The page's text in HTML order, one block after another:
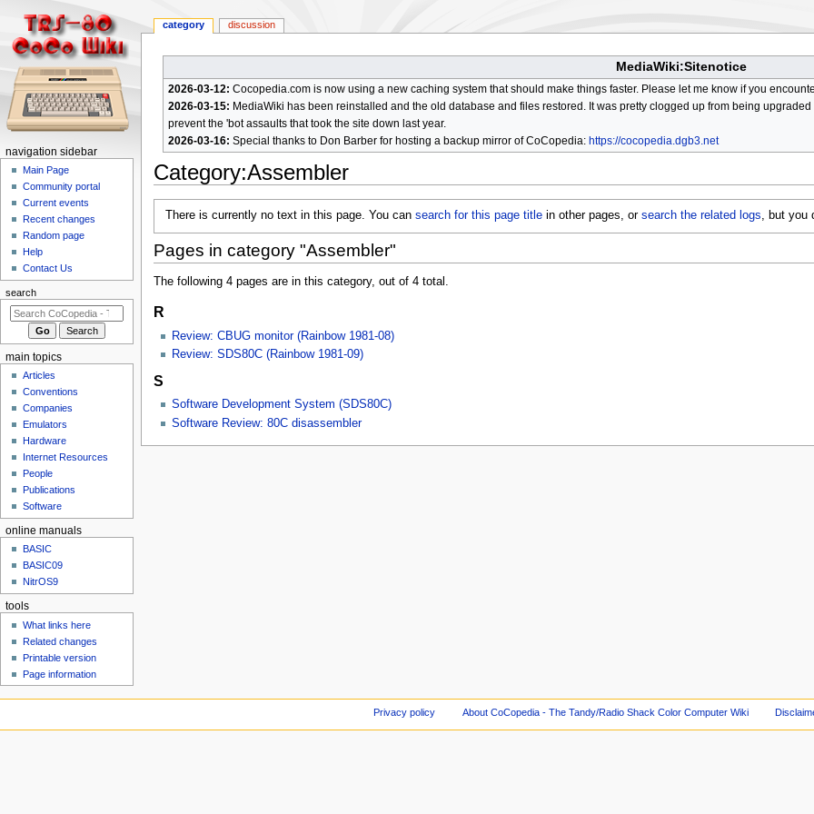
MediaWiki:Sitenotice
2026-03-12: Cocopedia.com is now using a new caching system that should make things faster. Please let me know if you
2026-03-15: MediaWiki has been reinstalled and the old database and files restored. It was pretty clogged up from being
prevent the 'bot assaults that took the site down last year.
2026-03-16: Special thanks to Don Barber for hosting a backup mirror of CoCopedia: https://cocopedia.dgb3.net
Category:Assembler
There is currently no text in this page. You cansearch for this page title in other pages, orsearch the related logs, but you
Pages in category "Assembler"
The following 4 pages are in this category, out of 4 total.
R
Review: CBUG monitor (Rainbow 1981-08)
Review: SDS80C (Rainbow 1981-09)
S
Software Development System (SDS80C)
Software Review: 80C disassembler
N
m
category discussion
navigation sidebar
Main Page
Community portal
Current events
Recent changes
Random page
Help
Contact Us
search
main topics
Articles
Conventions
Companies
Emulators
Hardware
Internet Resources
People
Publications
Software
online manuals
BASIC
BASIC09
NitrOS9
tools
What links here
Related changes
Printable version
Page information
Privacy policy About CoCopedia - The Tandy/Radio Shack Color Computer Wiki